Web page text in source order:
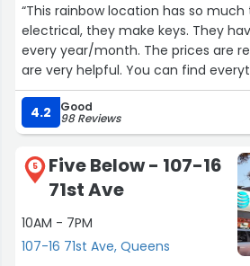
“This rainbow location has so much things.
electrical, they make keys. They
every year/month. The prices are reasonable. The staff
are very helpful. You can find everything you need in this
store.”
4.2
Good
98 Reviews
5
Five Below - 107-16
71st Ave
10AM - 7PM
107-16 71st Ave, Queens